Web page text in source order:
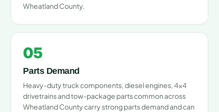
Wheatland County.
05
Parts Demand
Heavy-duty truck components, diesel engines, 4x4
drivetrains and tow-package parts common across
Wheatland County carry strong parts demand and can